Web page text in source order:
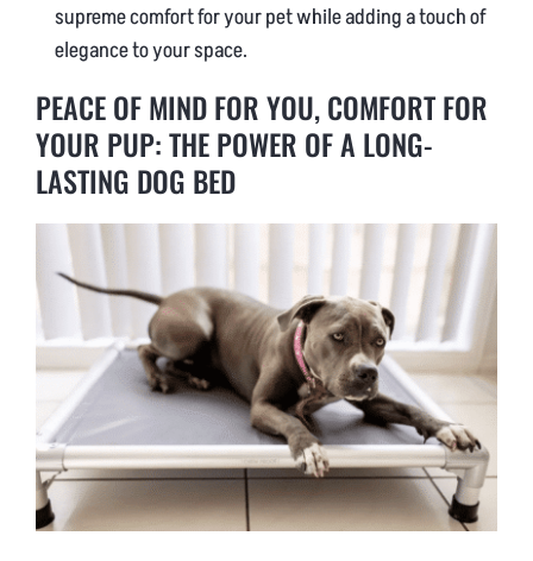
supreme comfort for your pet while adding a touch of
elegance to your space.
PEACE OF MIND FOR YOU, COMFORT FOR
YOUR PUP: THE POWER OF A LONG-
LASTING DOG BED